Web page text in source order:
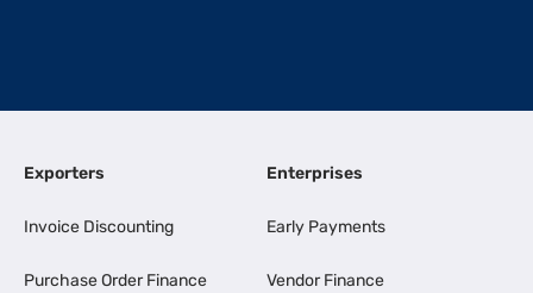
Exporters
Invoice Discounting
Purchase Order Finance
Enterprises
Early Payments
Vendor Finance